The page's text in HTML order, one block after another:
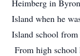
Heimberg in
Island when he
Island school
From high